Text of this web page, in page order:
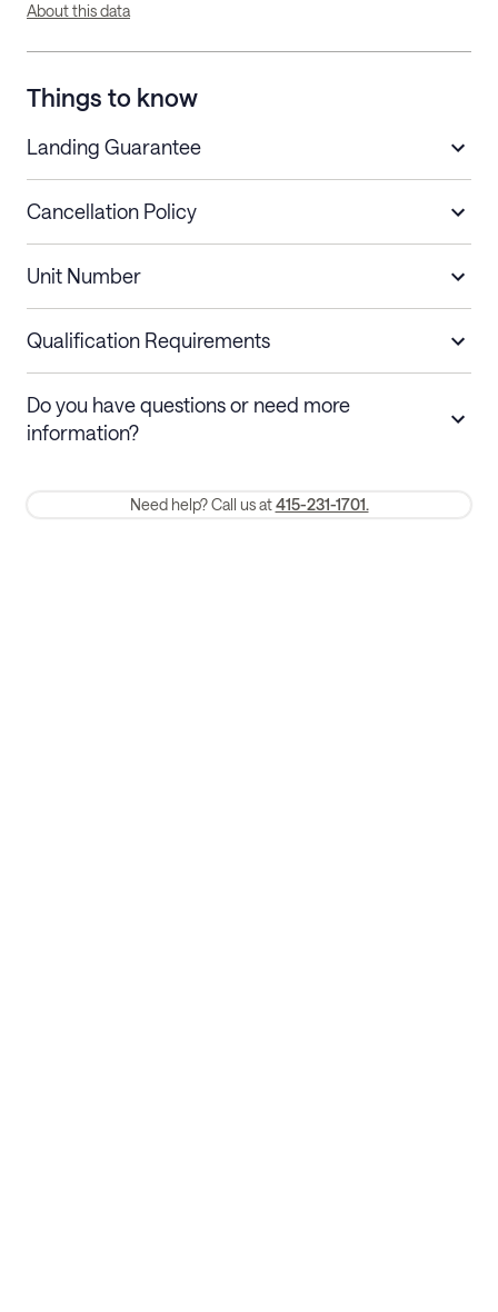
About this data
Things to know
Landing Guarantee
Cancellation Policy
Stays less than 30
nights
Cancel up to 48 hours before check-in for
a refund.
refund. Cancellations within 30 days
Membership and service fees are non-refundable 24 hours after
Unit Number
Qualification Requirements
Do you have questions or need more
information?
Need help? Call us at 415-231-1701.